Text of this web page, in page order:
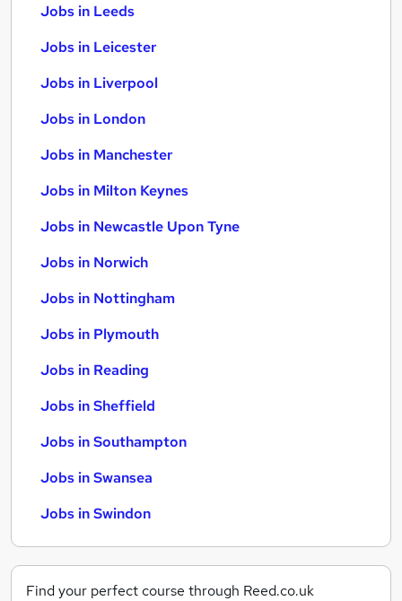
Jobs in Leeds
Jobs in Leicester
Jobs in Liverpool
Jobs in London
Jobs in Manchester
Jobs in Milton Keynes
Jobs in Newcastle Upon Tyne
Jobs in Norwich
Jobs in Nottingham
Jobs in Plymouth
Jobs in Reading
Jobs in Sheffield
Jobs in Southampton
Jobs in Swansea
Jobs in Swindon
Find your perfect course through Reed.co.uk